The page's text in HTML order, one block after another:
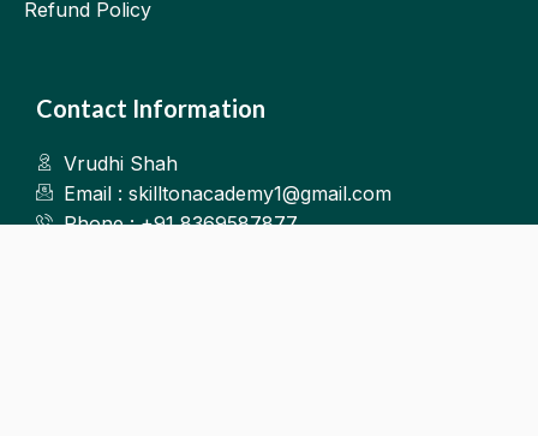
Refund Policy
Contact Information
Vrudhi Shah
Email : skilltonacademy1@gmail.com
Phone : +91 8369587877